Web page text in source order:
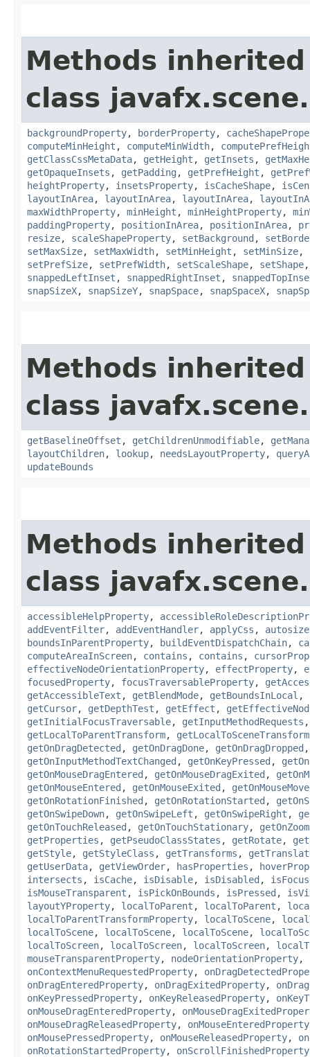
Methods
class
backgroundProperty, borderProperty,
computeMinHeight , computeMinWidth,
getClassCssMetaData, getHeight , getInsets ,
getOpaqueInsets , getPadding , getPrefHeight ,
heightProperty, insetsProperty, isCacheShape,
layoutInArea, layoutInArea, layoutInArea,
maxWidthProperty, minHeight , minHeightProperty,
paddingProperty, positionInArea, positionInArea,
resize, scaleShapeProperty, setBackground ,
setMaxSize, setMaxWidth, setMinHeight , setMinSize,
setPrefSize, setPrefWidth, setScaleShape, setShape
snappedLeftInset , snappedRightInset ,
snapSizeX, snapSizeY, snapSpace, snapSpaceX,
Methods
class javafx.scene.
getBaselineOffset , getChildrenUnmodifiable,
layoutChildren, lookup, needsLayoutProperty,
updateBounds
Methods
class javafx.scene.
accessibleHelpProperty,
addEventFilter, addEventHandler, applyCss , autosize
boundsInParentProperty, buildEventDispatchChain,
computeAreaInScreen, contains , contains ,
effectiveNodeOrientationProperty, effectProperty,
focusedProperty, focusTraversableProperty,
getAccessibleText , getBlendMode, getBoundsInLocal ,
getCursor, getDepthTest , getEffect ,
getInitialFocusTraversable, getInputMethodRequests
getLocalToParentTransform, getLocalToSceneTransform
getOnDragDetected , getOnDragDone, getOnDragDropped
getOnInputMethodTextChanged , getOnKeyPressed ,
getOnMouseDragEntered , getOnMouseDragExited ,
getOnMouseEntered , getOnMouseExited ,
getOnRotationFinished , getOnRotationStarted ,
getOnSwipeDown, getOnSwipeLeft , getOnSwipeRight ,
getOnTouchReleased , getOnTouchStationary, getOnZoom
getProperties , getPseudoClassStates , getRotate,
getStyle, getStyleClass , getTransforms ,
getUserData, getViewOrder, hasProperties ,
intersects , isCache, isDisable, isDisabled ,
isMouseTransparent , isPickOnBounds , isPressed ,
layoutYProperty, localToParent , localToParent ,
localToParentTransformProperty, localToScene,
localToScene, localToScene, localToScene,
localToScreen, localToScreen, localToScreen,
mouseTransparentProperty, nodeOrientationProperty,
onContextMenuRequestedProperty,
onDragEnteredProperty, onDragExitedProperty,
onKeyPressedProperty, onKeyReleasedProperty,
onMouseDragEnteredProperty,
onMouseDragReleasedProperty, onMouseEnteredProperty
onMousePressedProperty, onMouseReleasedProperty,
onRotationStartedProperty, onScrollFinishedProperty